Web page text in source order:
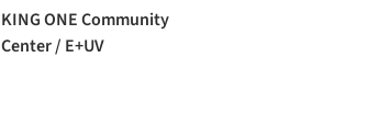
KING ONE Community
Center / E+UV